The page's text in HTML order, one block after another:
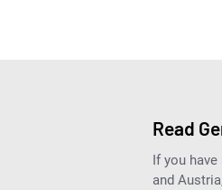
Read
If you
and